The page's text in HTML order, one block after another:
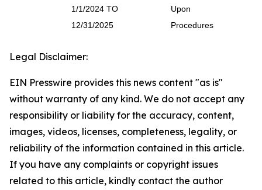
1/1/2024 TO
12/31/2025
Upon
Procedures
Legal Disclaimer:
EIN Presswire provides this news content "as is"
without warranty of any kind. We do not accept any
responsibility or liability for the accuracy, content,
images, videos, licenses, completeness, legality, or
reliability of the information contained in this article.
If you have any complaints or copyright issues
related to this article, kindly contact the author